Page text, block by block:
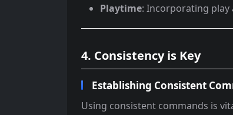
Playtime: Incorporating play
4. Consistency is Key
Establishing Consistent
Using consistent commands is